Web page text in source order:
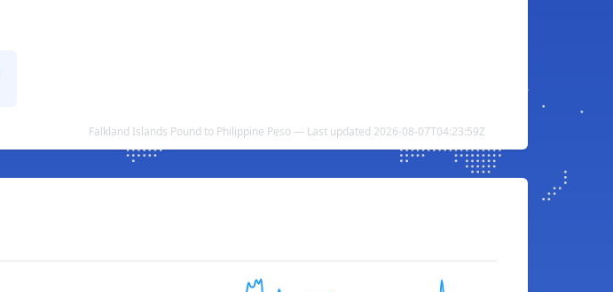
Falkland Islands Pound to Philippine Peso — Last updated 2026-08-07T04:23:59Z